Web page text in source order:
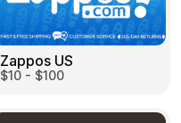
Zappos US
$10 - $100